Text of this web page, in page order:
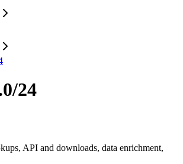
24
API and downloads, data enrichment,